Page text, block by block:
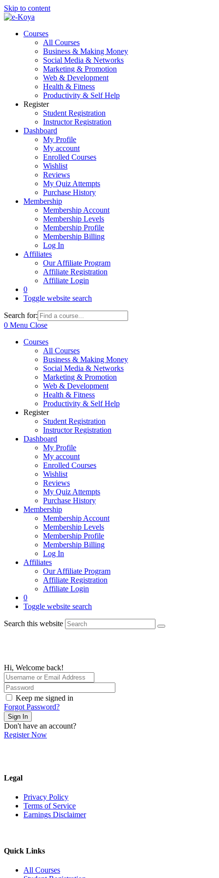
Skip to content
Courses
All Courses
Business & Making Money
Social Media & Networks
Marketing & Promotion
Web & Development
Health & Fitness
Productivity & Self Help
Register
Student Registration
Instructor Registration
Dashboard
My Profile
My account
Enrolled Courses
Wishlist
Reviews
My Quiz Attempts
Purchase History
Membership
Membership Account
Membership Levels
Membership Profile
Membership Billing
Log In
Affiliates
Our Affiliate Program
Affiliate Registration
Affiliate Login
0
Toggle website search
Search for:
0 Menu Close
Courses
All Courses
Business & Making Money
Social Media & Networks
Marketing & Promotion
Web & Development
Health & Fitness
Productivity & Self Help
Register
Student Registration
Instructor Registration
Dashboard
My Profile
My account
Enrolled Courses
Wishlist
Reviews
My Quiz Attempts
Purchase History
Membership
Membership Account
Membership Levels
Membership Profile
Membership Billing
Log In
Affiliates
Our Affiliate Program
Affiliate Registration
Affiliate Login
0
Toggle website search
Search this website
Hi, Welcome back!
Keep me signed in
Forgot Password?
Sign In
Don't have an account?
Register Now
Legal
Privacy Policy
Terms of Service
Earnings Disclaimer
Quick Links
All Courses